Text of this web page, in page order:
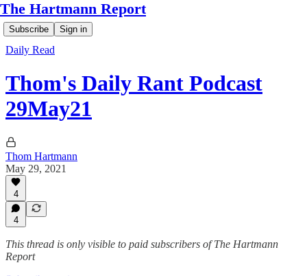
The Hartmann Report
Subscribe Sign in
Daily Read
Thom's Daily Rant Podcast
29May21
Thom Hartmann
May 29, 2021
4
4
This thread is only visible to paid subscribers of The Hartmann
Report